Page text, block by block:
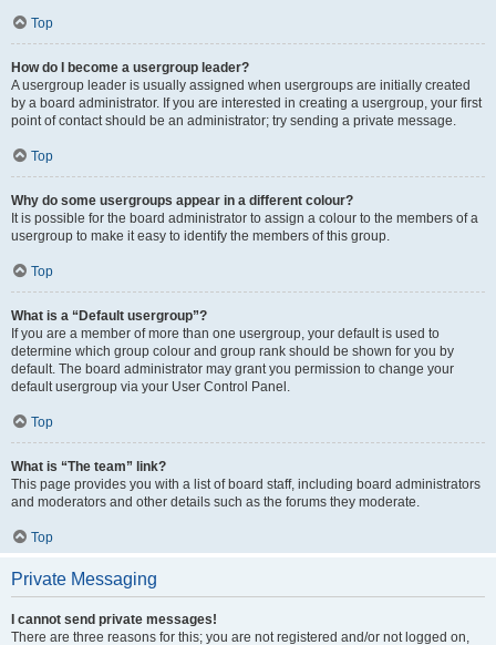
Top
How do I become a usergroup leader?
A usergroup leader is usually assigned when usergroups are initially created
by a board administrator. If you are interested in creating a usergroup, your first
point of contact should be an administrator; try sending a private message.
Top
Why do some usergroups appear in a different colour?
It is possible for the board administrator to assign a colour to the members of a
usergroup to make it easy to identify the members of this group.
Top
What is a “Default usergroup”?
If you are a member of more than one usergroup, your default is used to
determine which group colour and group rank should be shown for you by
default. The board administrator may grant you permission to change your
default usergroup via your User Control Panel.
Top
What is “The team” link?
This page provides you with a list of board staff, including board administrators
and moderators and other details such as the forums they moderate.
Top
Private Messaging
I cannot send private messages!
There are three reasons for this; you are not registered and/or not logged on,